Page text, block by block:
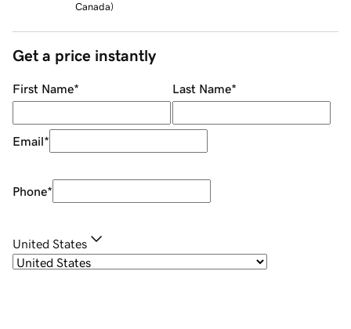
Canada)
Get a price instantly
First Name* Last Name*
Email*
Phone*
United States